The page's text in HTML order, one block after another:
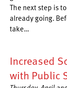
The next step is
already going.
take…
Increased
with Public